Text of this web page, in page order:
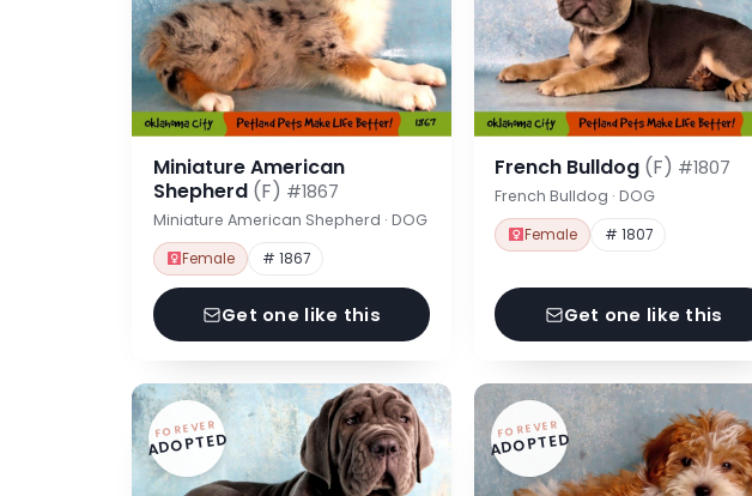
Miniature American
Shepherd (F) #1867
Miniature American Shepherd · DOG
Female # 1867
Get one like this
French Bulldog (F) #1807
French Bulldog · DOG
Female # 1807
Get one like this
FOREVER
ADOPTED FOREVER
ADOPTED